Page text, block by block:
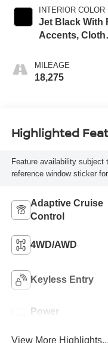
INTERIOR COLOR
Jet Black With
Accents, Cloth
Seat Trim
MILEAGE
18,275
Highlighted
Feature availability
reference window sticker
Adaptive Cruise
Control
4WD/AWD
Keyless Entry
Power
View More Highlights...